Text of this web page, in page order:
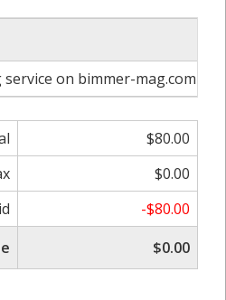
on bimmer-mag.com
$80.00
$0.00
-$80.00
$0.00